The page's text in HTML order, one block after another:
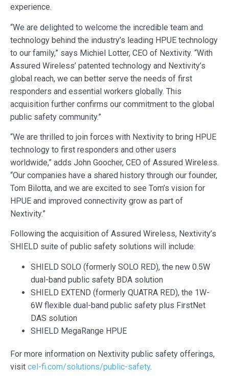
experience.
“We are delighted to welcome the incredible team and
technology behind the industry’s leading HPUE technology
to our family,” says Michiel Lotter, CEO of Nextivity. “With
Assured Wireless’ patented technology and Nextivity’s
global reach, we can better serve the needs of first
responders and essential workers globally. This
acquisition further confirms our commitment to the global
public safety community.”
“We are thrilled to join forces with Nextivity to bring HPUE
technology to first responders and other users
worldwide,” adds John Goocher, CEO of Assured Wireless.
“Our companies have a shared history through our founder,
Tom Bilotta, and we are excited to see Tom’s vision for
HPUE and improved connectivity grow as part of
Nextivity.”
Following the acquisition of Assured Wireless, Nextivity’s
SHIELD suite of public safety solutions will include:
SHIELD SOLO (formerly SOLO RED), the new 0.5W
dual-band public safety BDA solution
SHIELD EXTEND (formerly QUATRA RED), the 1W-
6W flexible dual-band public safety plus FirstNet
DAS solution
SHIELD MegaRange HPUE
For more information on Nextivity public safety offerings,
visit cel-fi.com/solutions/public-safety.